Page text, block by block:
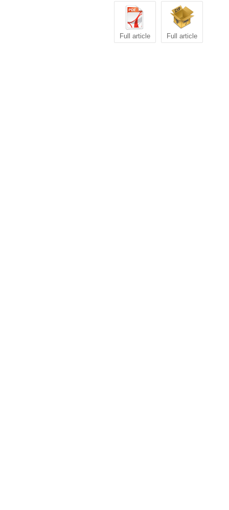
Full article Full article